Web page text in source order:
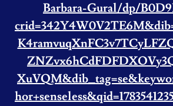
Barbara-Gural/dp/